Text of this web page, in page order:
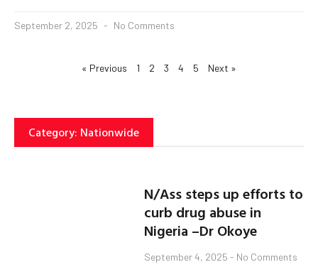
September 2, 2025 No Comments
« Previous 1 2 3 4 5 Next »
Category: Nationwide
N/Ass steps up efforts to
curb drug abuse in
Nigeria –Dr Okoye
September 4, 2025 No Comments